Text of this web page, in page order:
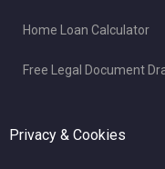
Home Loan Calculator
Free Legal Document
Privacy & Cookies